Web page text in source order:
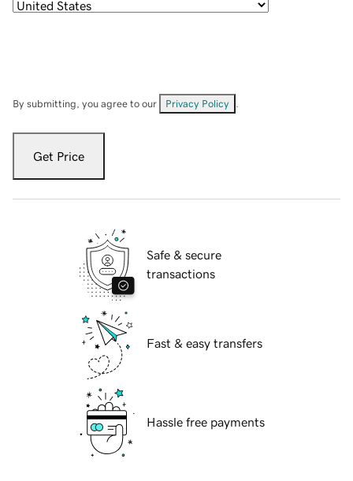
By submitting, you agree to our Privacy Policy
Get Price
Safe & secure
transactions
Fast & easy transfers
Hassle free payments